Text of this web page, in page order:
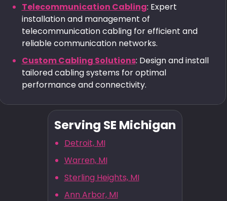
Telecommunication Cabling: Expert
installation and management of
telecommunication cabling for efficient and
reliable communication networks.
Custom Cabling Solutions: Design and install
tailored cabling systems for optimal
performance and connectivity.
Serving SE Michigan
Detroit, MI
Warren, MI
Sterling Heights, MI
Ann Arbor, MI